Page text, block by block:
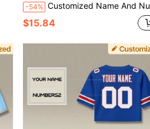
-54% Customized Name And Number Women's Embroidered American Football Jersey San Francisco Red V-Neck Personalized Short Sleeved Shirt Party Game Training Competition Sports Top DIY S-XXL,Stylish,Fashion,Hipster,Casual,Minimal Chic,Personalized,Customized,Custom,Unique,Guy Costumes,Capsule Wardrobe,Men Basic/Street Style,Ideal Gifts For Him,Boyfriend,Family,Friends,For Birthdays,For Vacation/Holiday,For School/Competition,For Sports/Climbing
$15.84